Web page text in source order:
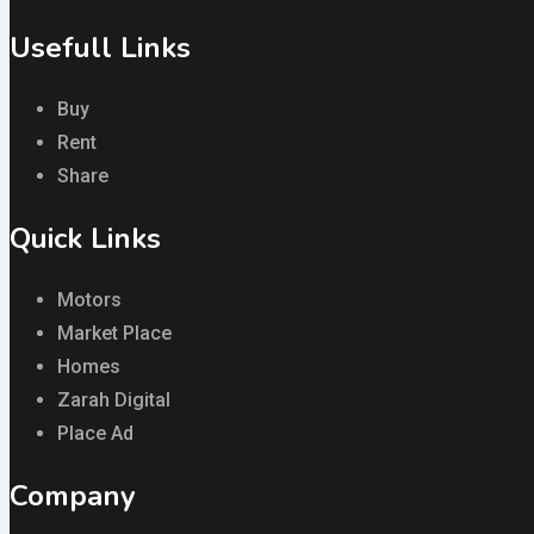
Usefull Links
Buy
Rent
Share
Quick Links
Motors
Market Place
Homes
Zarah Digital
Place Ad
Company